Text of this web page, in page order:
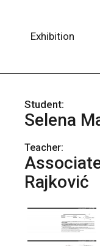
contentExhibition
Selena
Teacher:
Rajković